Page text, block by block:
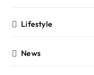
Lifestyle
News